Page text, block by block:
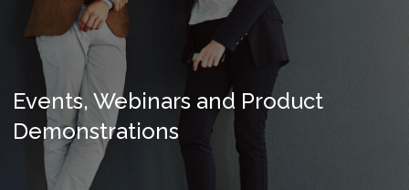
Events, Webinars and Product
Demonstrations